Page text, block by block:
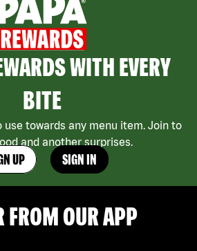
WITH EVERY
BITE
use towards any menu item. Join to
and another surprises.
UP SIGN IN
FROM OUR APP